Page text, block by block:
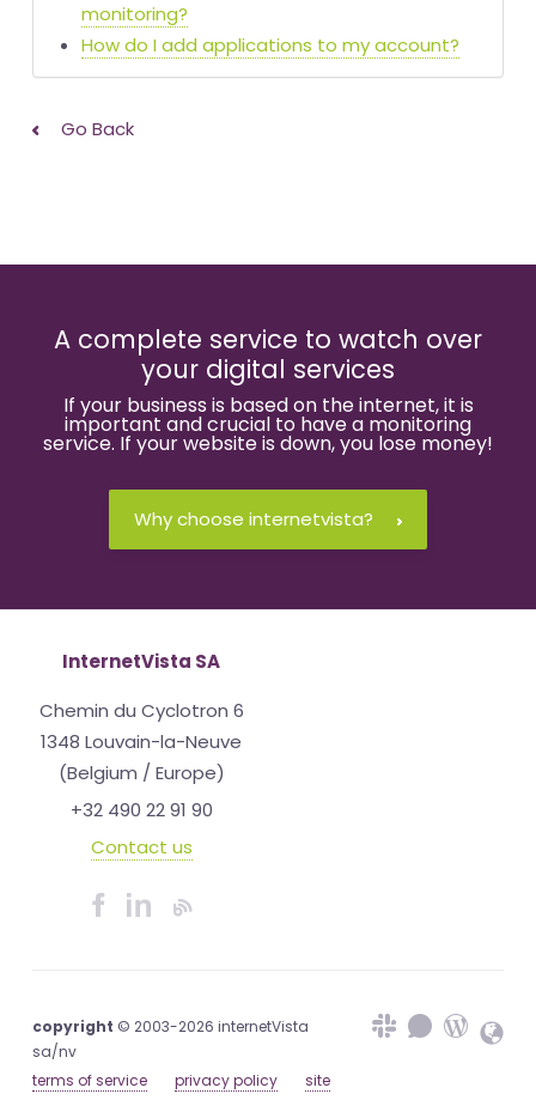
monitoring?
How do I add applications to my account?
Go Back
A complete service to watch over
your digital services
If your business is based on the internet, it is
important and crucial to have a monitoring
service. If your website is down, you lose money!
Why choose internetvista?
InternetVista SA
Chemin du Cyclotron 6
1348 Louvain-la-Neuve
(Belgium / Europe)
+32 490 22 91 90
Contact us
copyright © 2003-2026 internetVista
sa/nv
terms of service
privacy policy
site